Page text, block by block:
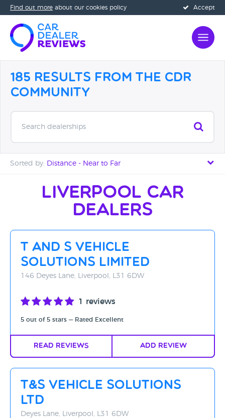
Accept
Find out more about our cookies policy
185 Results from the CDR
Community
Search dealerships
Sorted by: Distance - Near to Far
Distance - Near to Far
Distance - Far to Near
Rating - High to Low
Rating - Low to High
A-Z
Liverpool Car
Dealers
T And S Vehicle
Solutions Limited
146 Deyes Lane, Liverpool, L31 6DW
1 reviews
5 out of 5 stars — Rated Excellent
Read Reviews Add Review
T&S Vehicle Solutions
Ltd
Deyes Lane, Liverpool, L31 6DW